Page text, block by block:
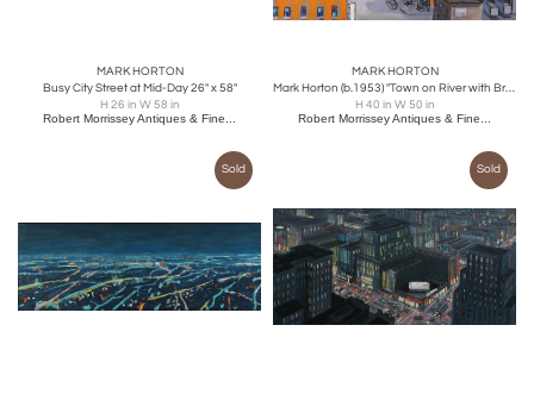
MARK HORTON
Busy City Street at Mid-Day 26" x 58"
H 26 in W 58 in
Robert Morrissey Antiques & Fine...
MARK HORTON
Mark Horton (b.1953) "Town on River with Bridge" 40" x 50"
H 40 in W 50 in
Robert Morrissey Antiques & Fine...
Sold Sold